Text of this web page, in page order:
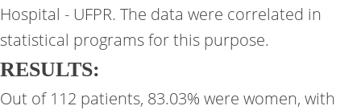
Hospital - UFPR. The data were correlated in
statistical programs for this purpose.
RESULTS:
Out of 112 patients, 83.03% were women, with